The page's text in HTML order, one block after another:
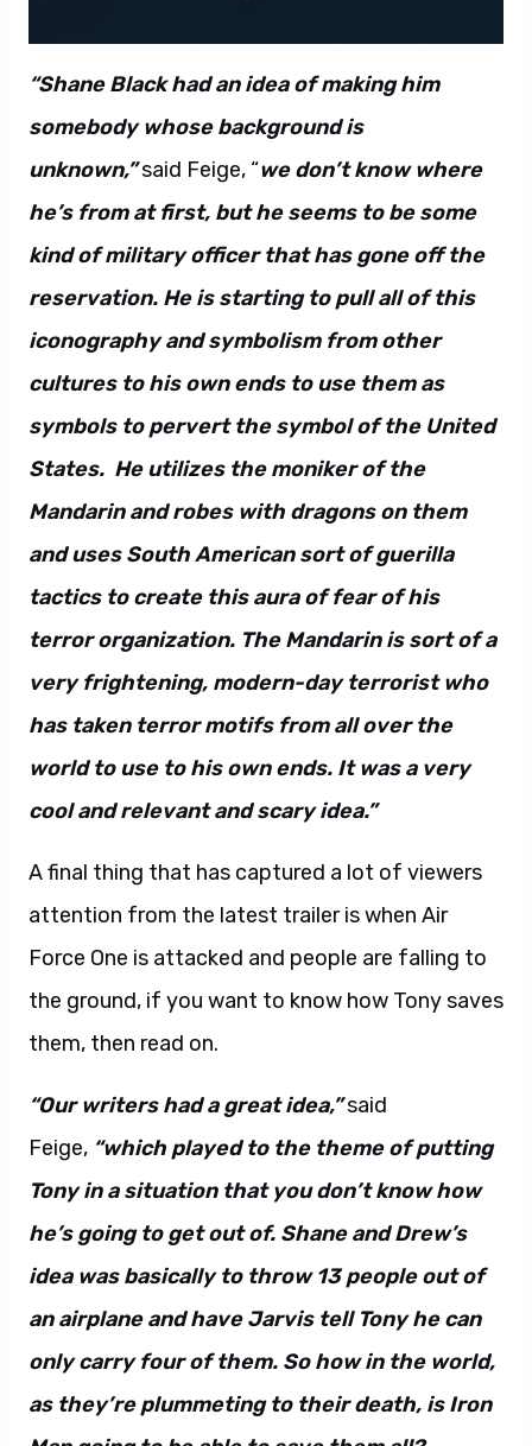
“Shane Black had an idea of making him
somebody whose background is
unknown,”said Feige, “we don’t know where
he’s from at first, but he seems to be some
kind of military officer that has gone off the
reservation. He is starting to pull all of this
iconography and symbolism from other
cultures to his own ends to use them as
symbols to pervert the symbol of the United
States. He utilizes the moniker of the
Mandarin and robes with dragons on them
and uses South American sort of guerilla
tactics to create this aura of fear of his
terror organization. The Mandarin is sort of a
very frightening, modern-day terrorist who
has taken terror motifs from all over the
world to use to his own ends. It was a very
cool and relevant and scary idea.”
A final thing that has captured a lot of viewers
attention from the latest trailer is when Air
Force One is attacked and people are falling to
the ground, if you want to know how Tony saves
them, then read on.
“Our writers had a great idea,”said
Feige, “which played to the theme of putting
Tony in a situation that you don’t know how
he’s going to get out of. Shane and Drew’s
idea was basically to throw 13 people out of
an airplane and have Jarvis tell Tony he can
only carry four of them. So how in the world,
as they’re plummeting to their death, is Iron